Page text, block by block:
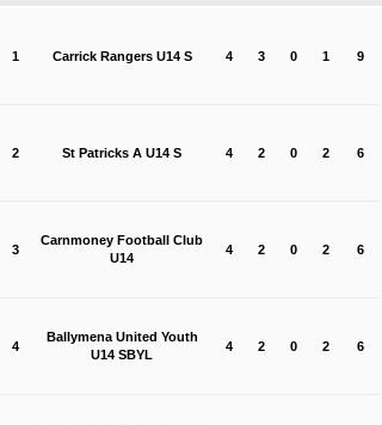
1 Carrick Rangers U14 S 4 3 0 1 9
2 St Patricks A U14 S 4 2 0 2 6
3
Carnmoney Football Club
U14
4 2 0 2 6
4
Ballymena United Youth
U14 SBYL
4 2 0 2 6